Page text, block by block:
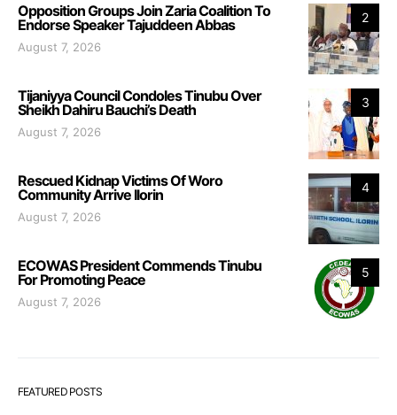
2
Opposition Groups Join Zaria Coalition To
Endorse Speaker Tajuddeen Abbas
August 7, 2026
3
Tijaniyya Council Condoles Tinubu Over
Sheikh Dahiru Bauchi’s Death
August 7, 2026
4
Rescued Kidnap Victims Of Woro
Community Arrive Ilorin
August 7, 2026
5
ECOWAS President Commends Tinubu
For Promoting Peace
August 7, 2026
FEATURED POSTS